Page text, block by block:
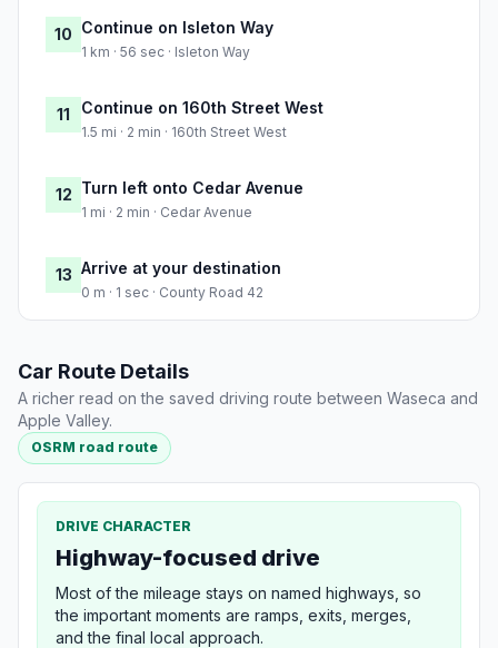
10 Continue on Isleton Way
1 km · 56 sec · Isleton Way
11 Continue on 160th Street West
1.5 mi · 2 min · 160th Street West
12 Turn left onto Cedar Avenue
1 mi · 2 min · Cedar Avenue
13 Arrive at your destination
0 m · 1 sec · County Road 42
Car Route Details
A richer read on the saved driving route between Waseca and
Apple Valley.
OSRM road route
DRIVE CHARACTER
Highway-focused drive
Most of the mileage stays on named highways, so
the important moments are ramps, exits, merges,
and the final local approach.